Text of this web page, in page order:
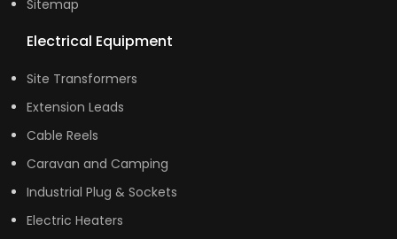
Sitemap
Electrical Equipment
Site Transformers
Extension Leads
Cable Reels
Caravan and Camping
Industrial Plug & Sockets
Electric Heaters